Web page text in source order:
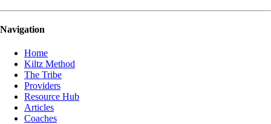
Navigation
Home
Kiltz Method
The Tribe
Providers
Resource Hub
Articles
Coaches